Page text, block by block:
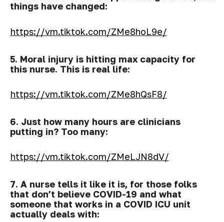
things have changed:
https://vm.tiktok.com/ZMe8hoL9e/
5. Moral injury is hitting max capacity for
this nurse. This is real life:
https://vm.tiktok.com/ZMe8hQsF8/
6. Just how many hours are clinicians
putting in? Too many:
https://vm.tiktok.com/ZMeLJN8dV/
7. A nurse tells it like it is, for those folks
that don’t believe COVID-19 and what
someone that works in a COVID ICU unit
actually deals with: